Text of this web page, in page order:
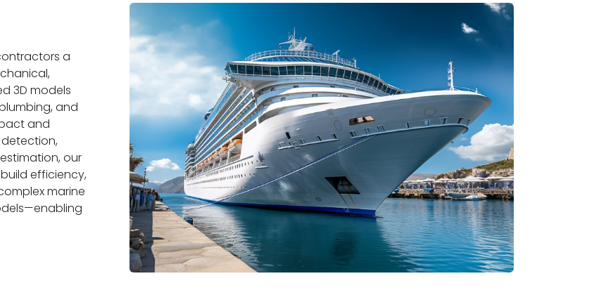
a
3D models
and
and
our
efficiency,
marine